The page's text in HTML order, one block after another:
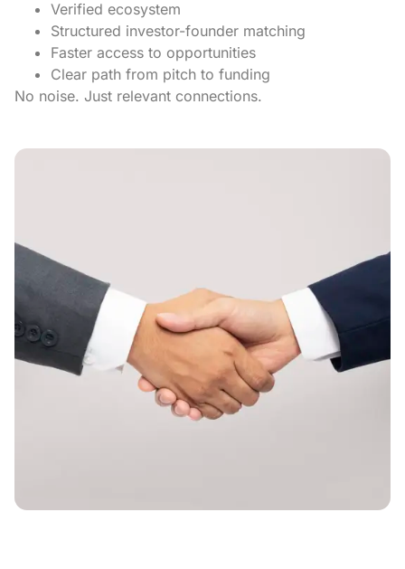
Verified ecosystem
Structured investor-founder matching
Faster access to opportunities
Clear path from pitch to funding
No noise. Just relevant connections.